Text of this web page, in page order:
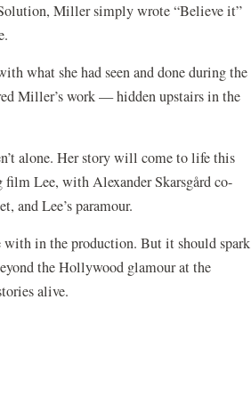
Miller simply wrote “Believe it”
what she had seen and done during the
Miller’s work — hidden upstairs in the
alone. Her story will come to life this
Lee, with Alexander Skarsgård co-
and Lee’s paramour.
in the production. But it should spark
the Hollywood glamour at the
alive.